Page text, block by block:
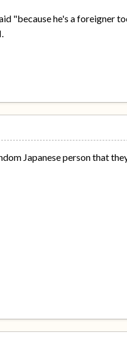
"because he's a foreigner
Japanese person that